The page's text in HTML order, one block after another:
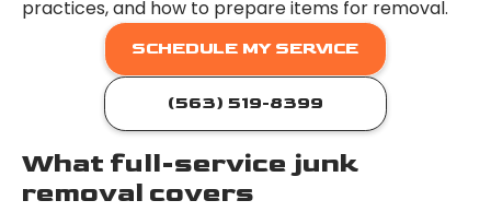
practices, and how to prepare items for removal.
SCHEDULE MY SERVICE
(563) 519-8399
What full-service junk
removal covers